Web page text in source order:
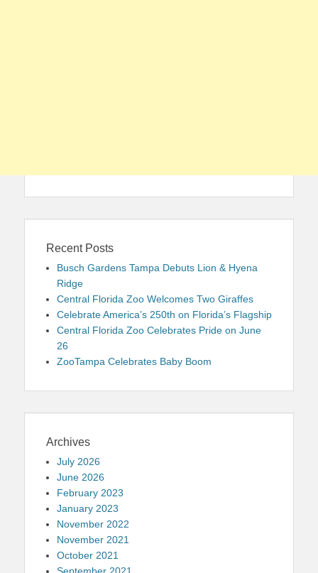
Recent Posts
Busch Gardens Tampa Debuts Lion & Hyena
Ridge
Central Florida Zoo Welcomes Two Giraffes
Celebrate America’s 250th on Florida’s Flagship
Central Florida Zoo Celebrates Pride on June
26
ZooTampa Celebrates Baby Boom
Archives
July 2026
June 2026
February 2023
January 2023
November 2022
November 2021
October 2021